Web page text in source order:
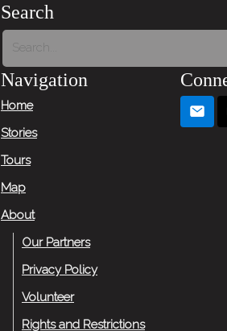
Search
Navigation
Home
Stories
Tours
Map
About
Our Partners
Privacy Policy
Volunteer
Rights and Restrictions